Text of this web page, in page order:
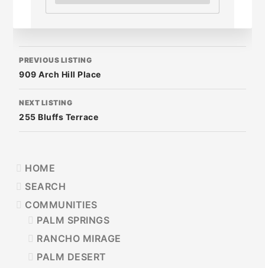
LISTING
NAVIGATION
PREVIOUS LISTING
909 Arch Hill Place
NEXT LISTING
255 Bluffs Terrace
PRIMARY
SIDEBAR
HOME
SEARCH
COMMUNITIES
PALM SPRINGS
RANCHO MIRAGE
PALM DESERT